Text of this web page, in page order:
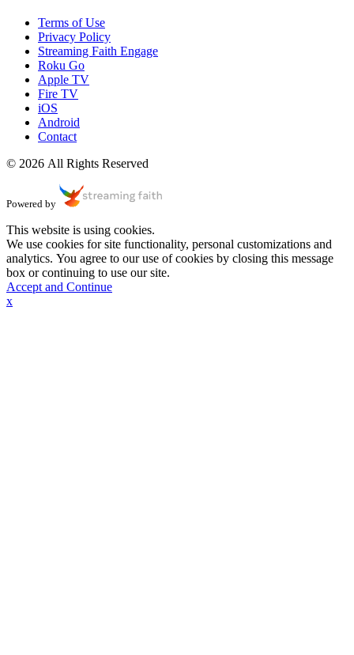
Terms of Use
Privacy Policy
Streaming Faith Engage
Roku Go
Apple TV
Fire TV
iOS
Android
Contact
© 2026 All Rights Reserved
Powered by
This website is using cookies.
We use cookies for site functionality, personal customizations and
analytics. You agree to our use of cookies by closing this message
box or continuing to use our site.
Accept and Continue
x